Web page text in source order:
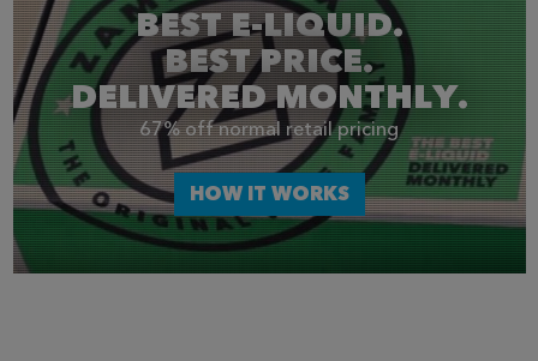
BEST E-LIQUID.
BEST PRICE.
DELIVERED MONTHLY.
67% off normal retail pricing
HOW IT WORKS